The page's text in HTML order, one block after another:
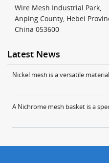
Wire Mesh Industrial Park,
Anping County, Hebei
China 053600
Latest News
Nickel mesh is a versatile
A Nichrome mesh basket is a